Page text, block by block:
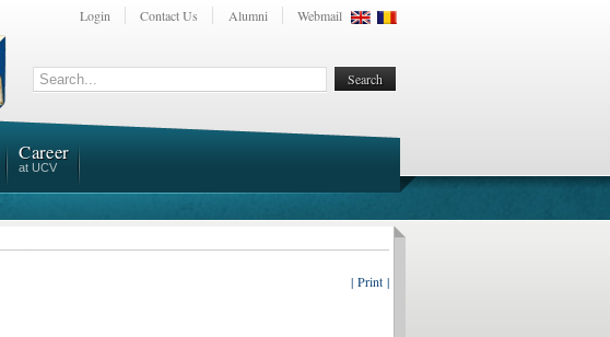
Login Contact Us Alumni Webmail
Career
at UCV
| Print |